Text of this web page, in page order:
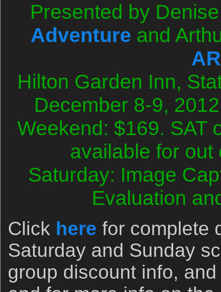
Presented by
Adventure and
Hilton Garden Inn,
December 8-9,
Weekend: $169. SAT
available for out
Saturday: Image
Evaluation
Click here for complete
Saturday and Sunday
group discount info,